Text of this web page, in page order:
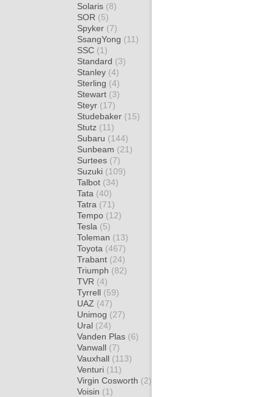
Solaris (8)
SOR (5)
Spyker (7)
SsangYong (11)
SSC (1)
Standard (3)
Stanley (4)
Sterling (4)
Stewart (3)
Steyr (17)
Studebaker (15)
Stutz (11)
Subaru (144)
Sunbeam (21)
Surtees (7)
Suzuki (109)
Talbot (34)
Tata (40)
Tatra (71)
Tempo (12)
Tesla (5)
Toleman (13)
Toyota (467)
Trabant (24)
Triumph (82)
TVR (4)
Tyrrell (59)
UAZ (47)
Unimog (27)
Ural (24)
Vanden Plas (6)
Vanwall (7)
Vauxhall (113)
Venturi (11)
Virgin Cosworth (2)
Voisin (1)